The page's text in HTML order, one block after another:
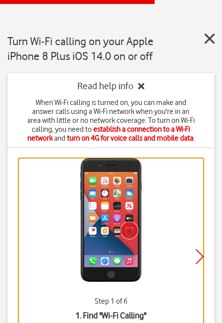
Turn Wi-Fi calling on your Apple
iPhone 8 Plus iOS 14.0 on or off
Read help info
When Wi-Fi calling is turned on, you can make and
answer calls using a Wi-Fi network when you're in an
area with little or no network coverage. To turn on Wi-Fi
calling, you need toestablish a connection to a Wi-Fi
networkand turn on 4G for voice calls and mobile data.
Step 1 of 6
1. Find "Wi-Fi Calling"